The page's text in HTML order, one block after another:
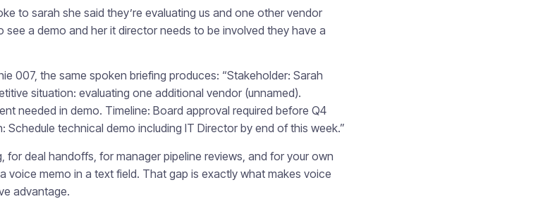
to sarah she said they’re evaluating us and one other vendor
a demo and her it director needs to be involved they have a
007, the same spoken briefing produces: “Stakeholder: Sarah
situation: evaluating one additional vendor (unnamed).
needed in demo. Timeline: Board approval required before Q4
technical demo including IT Director by end of this week.”
deal handoffs, for manager pipeline reviews, and for your own
voice memo in a text field. That gap is exactly what makes voice
advantage.